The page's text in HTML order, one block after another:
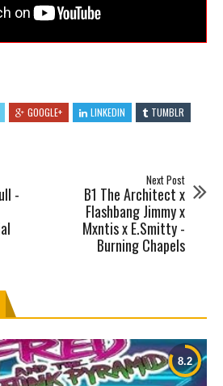
GOOGLE+ LINKEDIN
TUMBLR
-
Next Post
B1 The Architect x
Flashbang Jimmy x
Mxntis x E.Smitty -
Burning Chapels